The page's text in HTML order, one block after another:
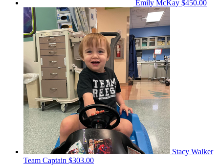
Emily McKay $450.00
Stacy Walker
Team Captain $303.00